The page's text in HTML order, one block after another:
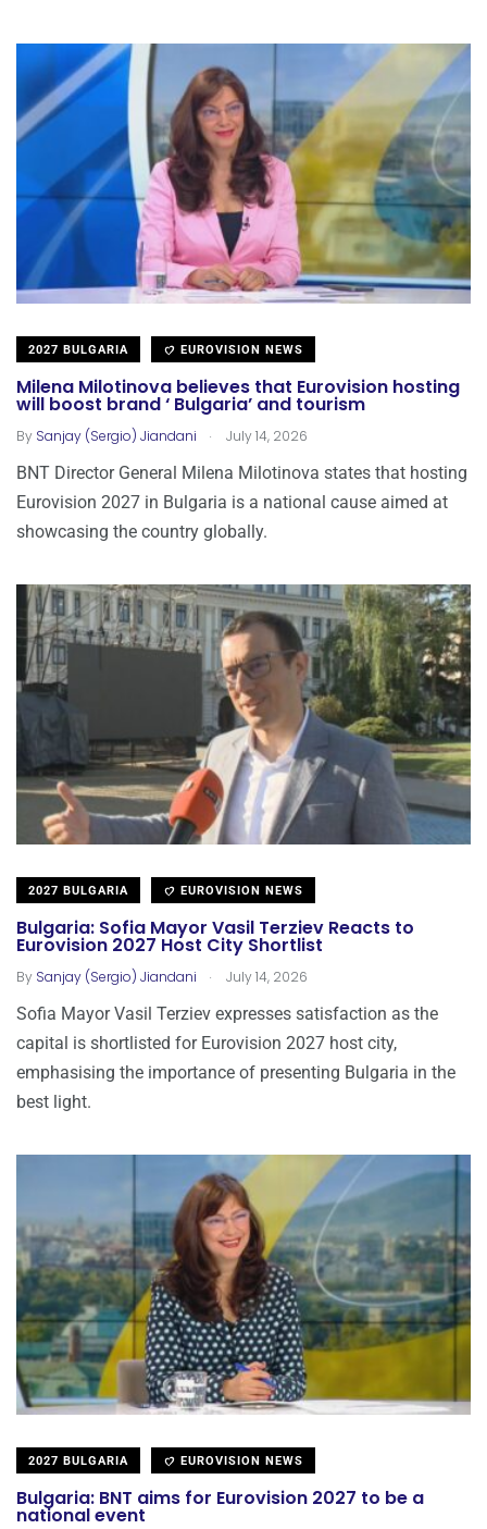
2027 BULGARIA EUROVISION NEWS
Milena Milotinova believes that Eurovision hosting
will boost brand ‘ Bulgaria’ and tourism
By Sanjay (Sergio) Jiandani . July 14, 2026
BNT Director General Milena Milotinova states that hosting
Eurovision 2027 in Bulgaria is a national cause aimed at
showcasing the country globally.
2027 BULGARIA EUROVISION NEWS
Bulgaria: Sofia Mayor Vasil Terziev Reacts to
Eurovision 2027 Host City Shortlist
By Sanjay (Sergio) Jiandani . July 14, 2026
Sofia Mayor Vasil Terziev expresses satisfaction as the
capital is shortlisted for Eurovision 2027 host city,
emphasising the importance of presenting Bulgaria in the
best light.
2027 BULGARIA EUROVISION NEWS
Bulgaria: BNT aims for Eurovision 2027 to be a
national event